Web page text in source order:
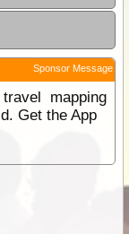
Sponsor Message
mapping
Get the App